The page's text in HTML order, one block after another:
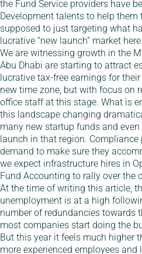
the Fund Service providers have
Development talents to help them
supposed to just targeting what
lucrative “new launch” market
We are witnessing growth in the
Abu Dhabi are starting to attract
lucrative tax-free earnings for
new time zone, but with focus on
office staff at this stage. What is
this landscape changing
many new startup funds and
launch in that region.
demand to make sure they
we expect infrastructure hires in
Fund Accounting to rally over the
At the time of writing this article,
unemployment is at a high
number of redundancies towards
most companies start doing the
But this year it feels much higher
more experienced employees